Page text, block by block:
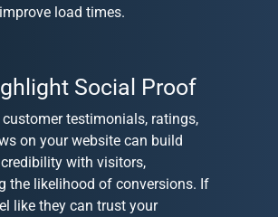
load times.
Social Proof
testimonials, ratings,
on your website can build
with visitors,
the likelihood of conversions. If
like they can trust your